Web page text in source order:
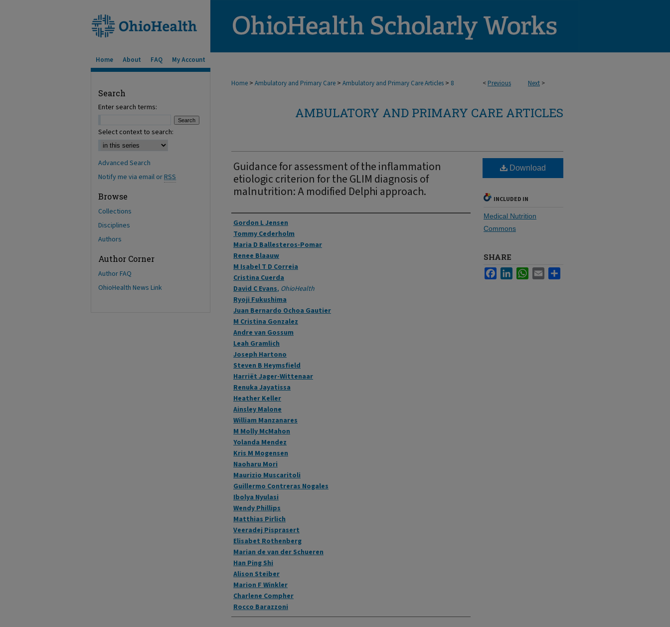
Home About FAQ My Account
< Previous Next >
Home > Ambulatory and Primary Care > Ambulatory and Primary Care Articles > 8
AMBULATORY AND PRIMARY CARE ARTICLES
Guidance for assessment of the inflammation
etiologic criterion for the GLIM diagnosis of
malnutrition: A modified Delphi approach.
Authors
Gordon L Jensen
Tommy Cederholm
Maria D Ballesteros-Pomar
Renee Blaauw
M Isabel T D Correia
Cristina Cuerda
David C Evans, OhioHealth
Ryoji Fukushima
Juan Bernardo Ochoa Gautier
M Cristina Gonzalez
Andre van Gossum
Leah Gramlich
Joseph Hartono
Steven B Heymsfield
Harriët Jager-Wittenaar
Renuka Jayatissa
Heather Keller
Ainsley Malone
William Manzanares
M Molly McMahon
Yolanda Mendez
Kris M Mogensen
Naoharu Mori
Maurizio Muscaritoli
Guillermo Contreras Nogales
Ibolya Nyulasi
Wendy Phillips
Matthias Pirlich
Veeradej Pisprasert
Elisabet Rothenberg
Marian de van der Schueren
Han Ping Shi
Alison Steiber
Marion F Winkler
Charlene Compher
Rocco Barazzoni
Download
INCLUDED IN
Medical Nutrition
Commons
SHARE
FacebookLinkedInWhatsApp
Email
Search
Enter search terms:
Select context to search:
Advanced Search
Notify me via email orRSS
Browse
Collections
Disciplines
Authors
Author Corner
Author FAQ
OhioHealth News Link